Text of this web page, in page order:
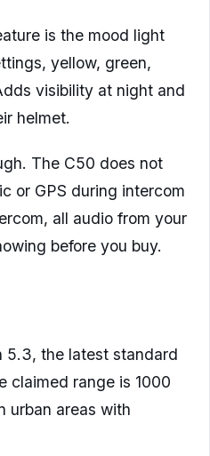
is the mood light
yellow, green,
visibility at night and
helmet.
The C50 does not
or GPS during intercom
all audio from your
before you buy.
5.3, the latest standard
claimed range is 1000
urban areas with